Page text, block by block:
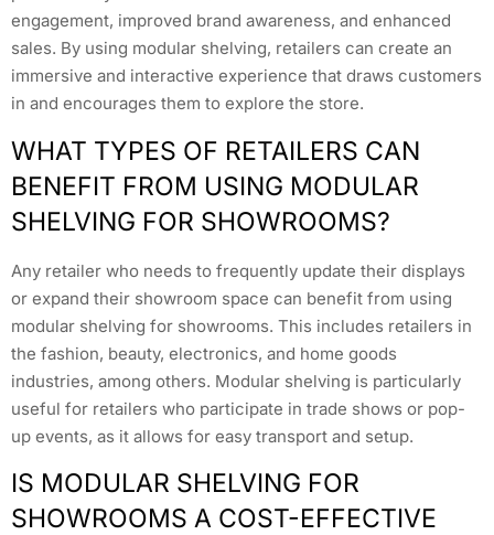
engagement, improved brand awareness, and enhanced
sales. By using modular shelving, retailers can create an
immersive and interactive experience that draws customers
in and encourages them to explore the store.
WHAT TYPES OF RETAILERS CAN
BENEFIT FROM USING MODULAR
SHELVING FOR SHOWROOMS?
Any retailer who needs to frequently update their displays
or expand their showroom space can benefit from using
modular shelving for showrooms. This includes retailers in
the fashion, beauty, electronics, and home goods
industries, among others. Modular shelving is particularly
useful for retailers who participate in trade shows or pop-
up events, as it allows for easy transport and setup.
IS MODULAR SHELVING FOR
SHOWROOMS A COST-EFFECTIVE